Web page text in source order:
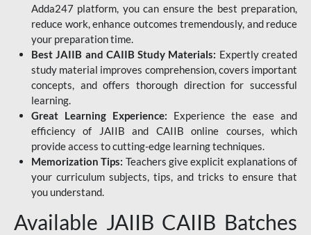
Adda247 platform, you can ensure the best preparation,
reduce work, enhance outcomes tremendously, and reduce
your preparation time.
Best JAIIB and CAIIB Study Materials: Expertly created
study material improves comprehension, covers important
concepts, and offers thorough direction for successful
learning.
Great Learning Experience: Experience the ease and
efficiency of JAIIB and CAIIB online courses, which
provide access to cutting-edge learning techniques.
Memorization Tips: Teachers give explicit explanations of
your curriculum subjects, tips, and tricks to ensure that
you understand.
Available JAIIB CAIIB Batches